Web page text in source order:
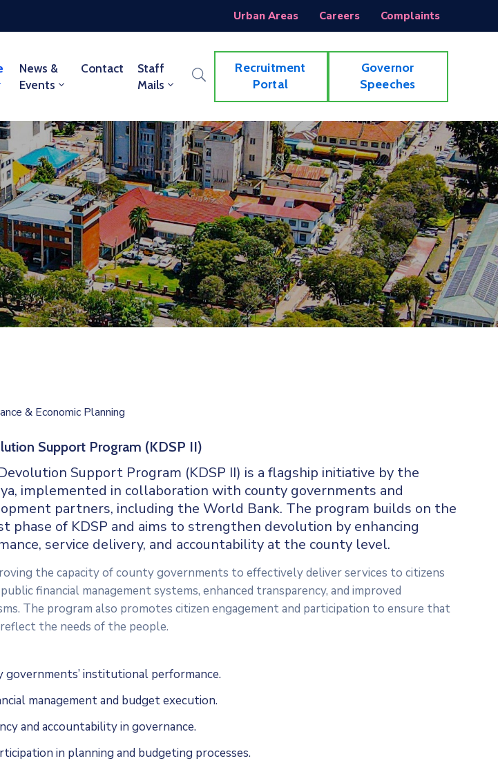
Urban Areas Careers Complaints
News &
Events
Contact
Staff
Mails
Recruitment
Portal
Governor
Speeches
& Economic Planning
Support Program (KDSP II)
Support Program (KDSP II) is a flagship initiative by the
implemented in collaboration with county governments and
partners, including the World Bank. The program builds on the
phase of KDSP and aims to strengthen devolution by enhancing
service delivery, and accountability at the county level.
the capacity of county governments to effectively deliver services to citizens
financial management systems, enhanced transparency, and improved
The program also promotes citizen engagement and participation to ensure that
the needs of the people.
institutional performance.
management and budget execution.
and accountability in governance.
in planning and budgeting processes.